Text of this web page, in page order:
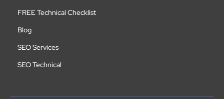
FREE Technical Checklist
Blog
SEO Services
SEO Technical